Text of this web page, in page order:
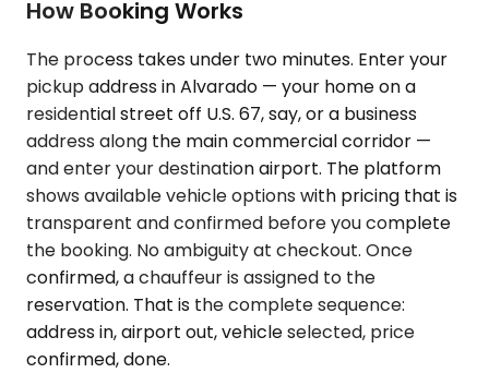
How Booking Works
The process takes under two minutes. Enter your
pickup address in Alvarado — your home on a
residential street off U.S. 67, say, or a business
address along the main commercial corridor —
and enter your destination airport. The platform
shows available vehicle options with pricing that is
transparent and confirmed before you complete
the booking. No ambiguity at checkout. Once
confirmed, a chauffeur is assigned to the
reservation. That is the complete sequence:
address in, airport out, vehicle selected, price
confirmed, done.